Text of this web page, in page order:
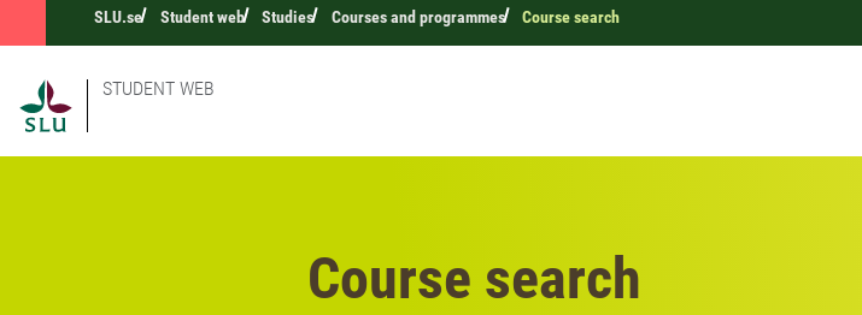
SLU.se Student web Studies Courses and programmes Course search
STUDENT WEB
Course search